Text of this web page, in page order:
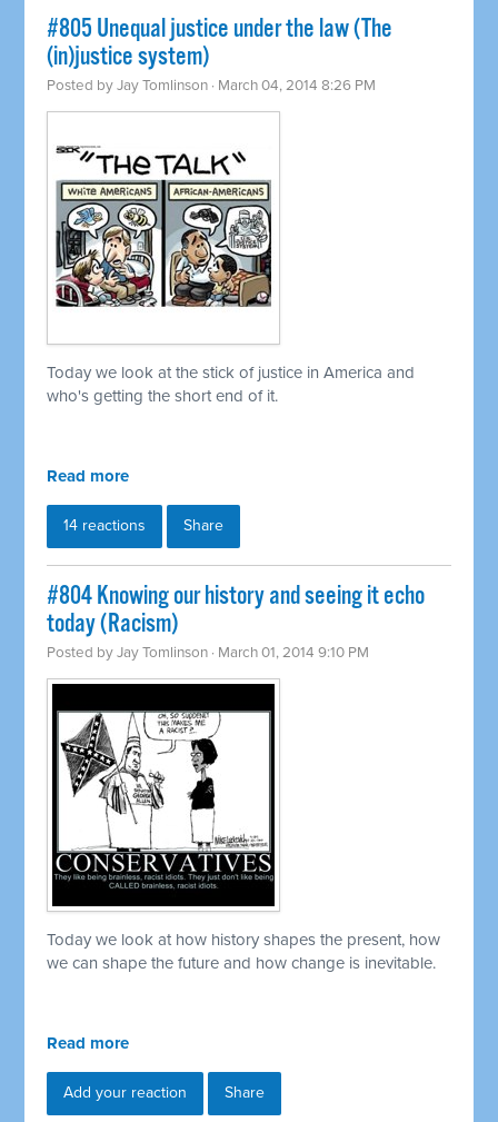
#805 Unequal justice under the law (The
(in)justice system)
Posted byJay Tomlinson · March 04, 2014 8:26 PM
Today we look at the stick of justice in America and
who's getting the short end of it.
Read more
14 reactions Share
#804 Knowing our history and seeing it echo
today (Racism)
Posted byJay Tomlinson · March 01, 2014 9:10 PM
Today we look at how history shapes the present, how
we can shape the future and how change is inevitable.
Read more
Add your reaction Share